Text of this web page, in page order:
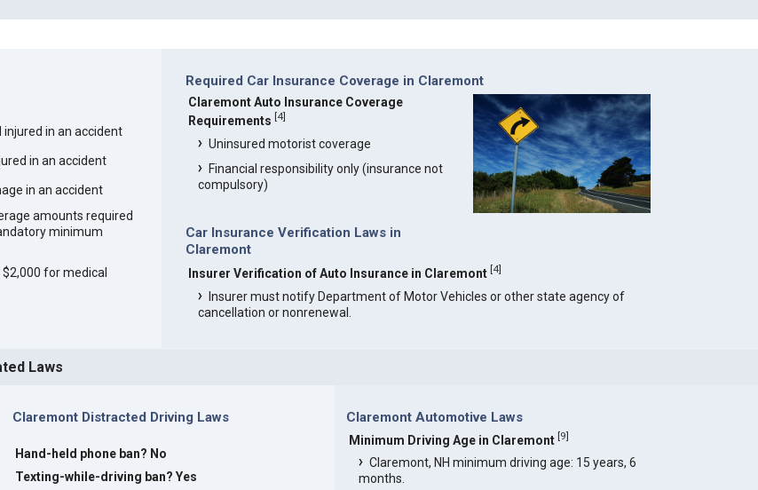
in an accident
in an accident
in an accident
amounts required
minimum
for medical
Required Car Insurance Coverage in Claremont
Claremont Auto Insurance Coverage
Requirements [4]
Uninsured motorist coverage
Financial responsibility only (insurance not
compulsory)
Car Insurance Verification Laws in
Claremont
Insurer Verification of Auto Insurance in Claremont [4]
Insurer must notify Department of Motor Vehicles or other state agency of
cancellation or nonrenewal.
Laws
Claremont Distracted Driving Laws
Hand-held phone ban? No
Texting-while-driving ban? Yes
Claremont Automotive Laws
Minimum Driving Age in Claremont [9]
Claremont, NH minimum driving age: 15 years, 6
months.